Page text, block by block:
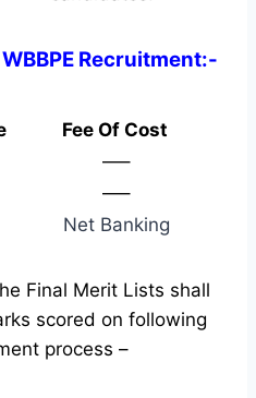
Recruitment:-
Fee Of Cost
—–
—–
Net Banking
Final Merit Lists shall
scored on following
process –